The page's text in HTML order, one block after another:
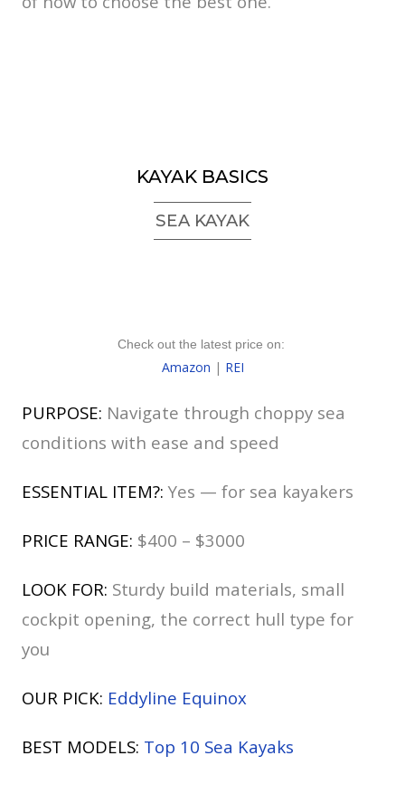
KAYAK BASICS
SEA KAYAK
Check out the latest price on:
Amazon | REI
PURPOSE: Navigate through choppy sea
conditions with ease and speed
ESSENTIAL ITEM?: Yes — for sea kayakers
PRICE RANGE: $400 – $3000
LOOK FOR: Sturdy build materials, small
cockpit opening, the correct hull type for
you
OUR PICK: Eddyline Equinox
BEST MODELS: Top 10 Sea Kayaks